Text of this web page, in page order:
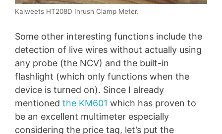
Kaiweets HT208D Inrush Clamp Meter.
Some other interesting functions include the
detection of live wires without actually using
any probe (the NCV) and the built-in
flashlight (which only functions when the
device is turned on). Since I already
mentioned the KM601 which has proven to
be an excellent multimeter especially
considering the price tag, let’s put the